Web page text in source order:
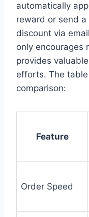
automatically
reward or send
discount via
only encourages
provides
efforts. The
comparison:
Feature
Order Speed